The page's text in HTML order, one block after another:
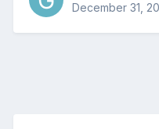
December 31,